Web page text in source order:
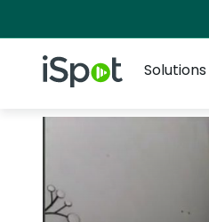
iSpot Logo
Solutions